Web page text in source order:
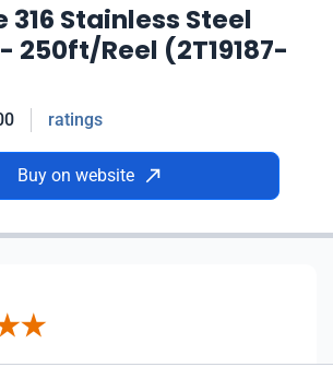
316 Stainless Steel
250ft/Reel (2T19187-
ratings
Buy on website